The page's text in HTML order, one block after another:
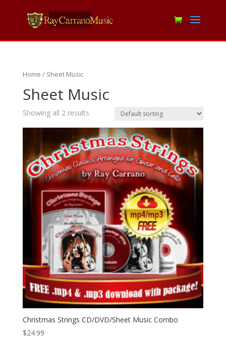
Home / Sheet Music
Sheet Music
Showing all 2 results
Christmas Strings CD/DVD/Sheet Music Combo
$24.99